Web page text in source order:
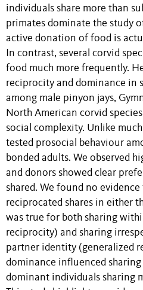
individuals share more than
primates dominate the study
active donation of food is
In contrast, several corvid
food much more frequently.
reciprocity and dominance in
among male pinyon jays,
North American corvid
social complexity. Unlike
tested prosocial behaviour
bonded adults. We observed
and donors showed clear
shared. We found no
reciprocated shares in either
was true for both sharing
reciprocity) and sharing
partner identity (generalized
dominance influenced
dominant individuals sharing